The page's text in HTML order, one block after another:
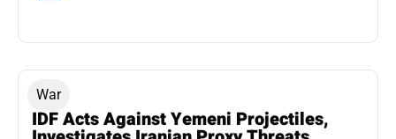
War
IDF Acts Against Yemeni Projectiles,